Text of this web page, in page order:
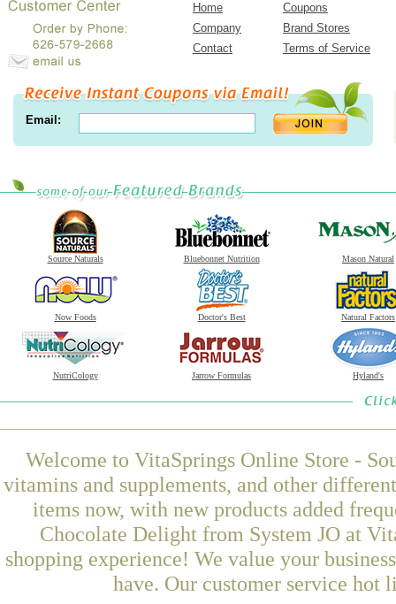
Home
Coupons
Company
Brand Stores
Contact
Terms of Service
Email:
Source Naturals Bluebonnet Nutrition Mason Natural
Now Foods Doctor's Best Natural Factors
NutriCology Jarrow Formulas Hyland's
Welcome to VitaSprings Online Store -
vitamins and supplements, and other
items now, with new products added
Chocolate Delight from System JO at
shopping experience! We value your
have. Our customer service hot